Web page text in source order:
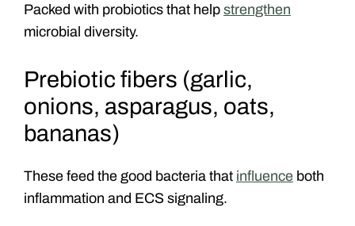
Packed with probiotics that help strengthen
microbial diversity.
Prebiotic fibers (garlic,
onions, asparagus, oats,
bananas)
These feed the good bacteria that influence both
inflammation and ECS signaling.